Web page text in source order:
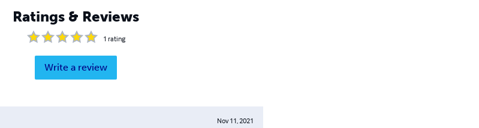
Ratings & Reviews
1 rating
Write a review
Nov 11, 2021